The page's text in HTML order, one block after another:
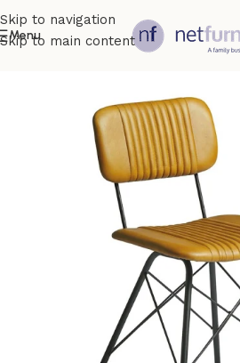
Skip to navigation
Skip to main content
Menu